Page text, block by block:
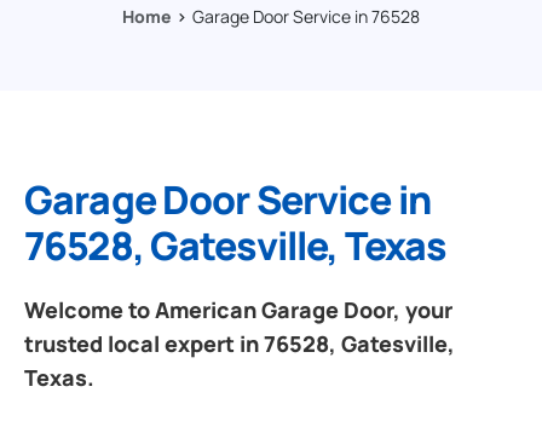
Home Garage Door Service in 76528
Garage Door Service in
76528, Gatesville, Texas
Welcome to American Garage Door, your
trusted local expert in 76528, Gatesville,
Texas.